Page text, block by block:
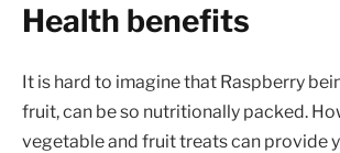
Health benefits
It is hard to imagine that Raspberry
fruit, can be so nutritionally packed.
vegetable and fruit treats can provide